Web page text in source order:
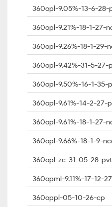
360opl-9.05%-13-6-28-
360opl-9.21%-18-1-27-
360opl-9.26%-18-1-29-
360opl-9.42%-31-5-27-
360opl-9.50%-16-1-35-
360opl-9.61%-14-2-27-
360opl-9.61%-18-1-27-
360opl-9.66%-18-1-9-
360opl-zc-31-05-28-pvt
360opml-9.11%-17-12-
360oppl-05-10-26-cp